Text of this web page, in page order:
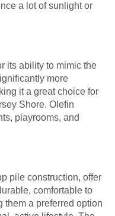
a lot of sunlight or
its ability to mimic the
more
it a great choice for
Shore. Olefin
playrooms, and
pile construction, offer
comfortable to
them a preferred option